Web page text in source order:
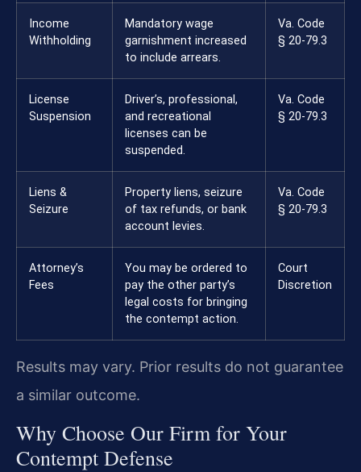
Income
Withholding
Mandatory wage
garnishment increased
to include arrears.
Va. Code
§ 20-79.3
License
Suspension
Driver’s, professional,
and recreational
licenses can be
suspended.
Va. Code
§ 20-79.3
Liens &
Seizure
Property liens, seizure
of tax refunds, or bank
account levies.
Va. Code
§ 20-79.3
Attorney’s
Fees
You may be ordered to
pay the other party’s
legal costs for bringing
the contempt action.
Court
Discretion
Results may vary. Prior results do not guarantee
a similar outcome.
Why Choose Our Firm for Your
Contempt Defense